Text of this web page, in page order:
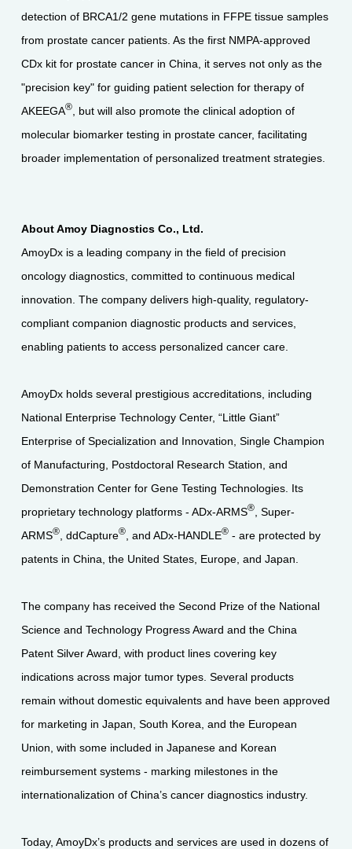
detection of BRCA1/2 gene mutations in FFPE tissue samples
from prostate cancer patients. As the first NMPA-approved
CDx kit for prostate cancer in China, it serves not only as the
"precision key" for guiding patient selection for therapy of
AKEEGA®, but will also promote the clinical adoption of
molecular biomarker testing in prostate cancer, facilitating
broader implementation of personalized treatment strategies.
About Amoy Diagnostics Co., Ltd.
AmoyDx is a leading company in the field of precision
oncology diagnostics, committed to continuous medical
innovation. The company delivers high-quality, regulatory-
compliant companion diagnostic products and services,
enabling patients to access personalized cancer care.
AmoyDx holds several prestigious accreditations, including
National Enterprise Technology Center, “Little Giant”
Enterprise of Specialization and Innovation, Single Champion
of Manufacturing, Postdoctoral Research Station, and
Demonstration Center for Gene Testing Technologies. Its
proprietary technology platforms - ADx-ARMS®, Super-
ARMS®, ddCapture®, and ADx-HANDLE®- are protected by
patents in China, the United States, Europe, and Japan.
The company has received the Second Prize of the National
Science and Technology Progress Award and the China
Patent Silver Award, with product lines covering key
indications across major tumor types. Several products
remain without domestic equivalents and have been approved
for marketing in Japan, South Korea, and the European
Union, with some included in Japanese and Korean
reimbursement systems - marking milestones in the
internationalization of China’s cancer diagnostics industry.
Today, AmoyDx’s products and services are used in dozens of